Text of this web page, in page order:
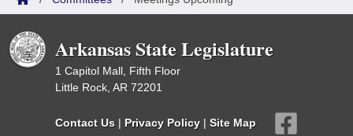
Arkansas State Legislature
1 Capitol Mall, Fifth Floor
Little Rock, AR 72201
Contact Us | Privacy Policy | Site Map